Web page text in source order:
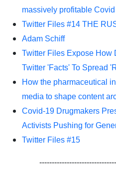
massively profitable
Twitter Files #14 THE
Adam Schiff
Twitter Files Expose How
Twitter 'Facts' To Spread
How the pharmaceutical
media to shape content
Covid-19 Drugmakers
Activists Pushing for
Twitter Files #15